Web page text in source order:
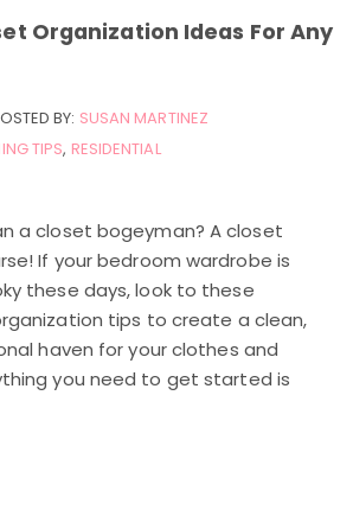
Organization Ideas For Any
BY: SUSAN MARTINEZ
TIPS, RESIDENTIAL
a closet bogeyman? A closet
If your bedroom wardrobe is
these days, look to these
tips to create a clean,
haven for your clothes and
you need to get started is